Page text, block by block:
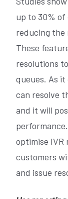
up to 30%
reducing the
These
resolutions
queues. As
can resolve
and it will
optimise
customers
and issue